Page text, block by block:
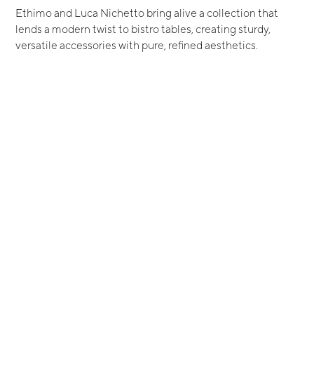
Ethimo and Luca Nichetto bring alive a collection that
lends a modern twist to bistro tables, creating sturdy,
versatile accessories with pure, refined aesthetics.